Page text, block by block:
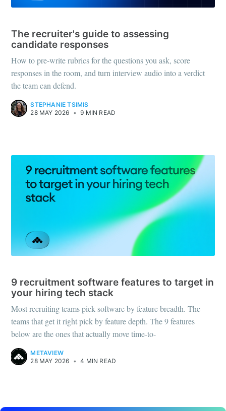
The recruiter's guide to assessing
candidate responses
How to pre-write rubrics for the questions you ask, score
responses in the room, and turn interview audio into a verdict
the team can defend.
STEPHANIE TSIMIS
28 MAY 2026 • 9 MIN READ
9 recruitment software features to target in
your hiring tech stack
Most recruiting teams pick software by feature breadth. The
teams that get it right pick by feature depth. The 9 features
below are the ones that actually move time-to-
METAVIEW
28 MAY 2026 • 4 MIN READ